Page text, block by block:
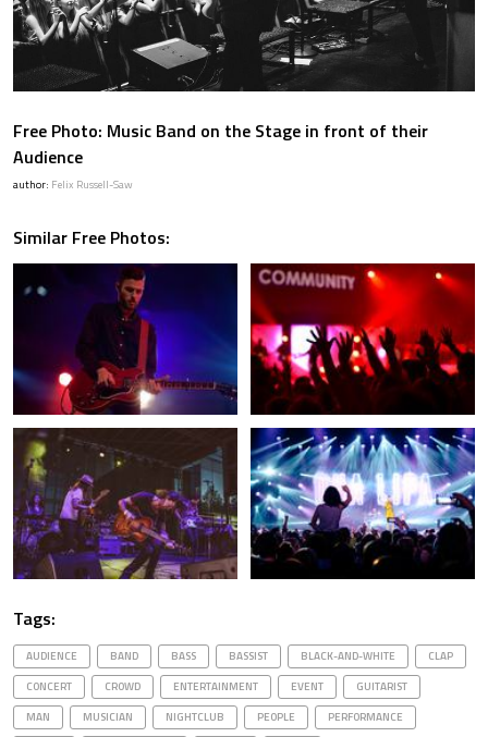
Free Photo: Music Band on the Stage in front of their
Audience
author: Felix Russell-Saw
Similar Free Photos:
Tags:
AUDIENCE BAND BASS BASSIST BLACK-AND-WHITE
CLAP
CONCERT
CROWD ENTERTAINMENT EVENT
GUITARIST
MAN
MUSICIAN NIGHTCLUB PEOPLE
PERFORMANCE